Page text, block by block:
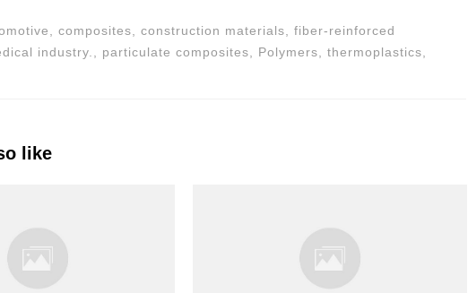
composites, construction materials, fiber-reinforced
industry., particulate composites, Polymers, thermoplastics,
like